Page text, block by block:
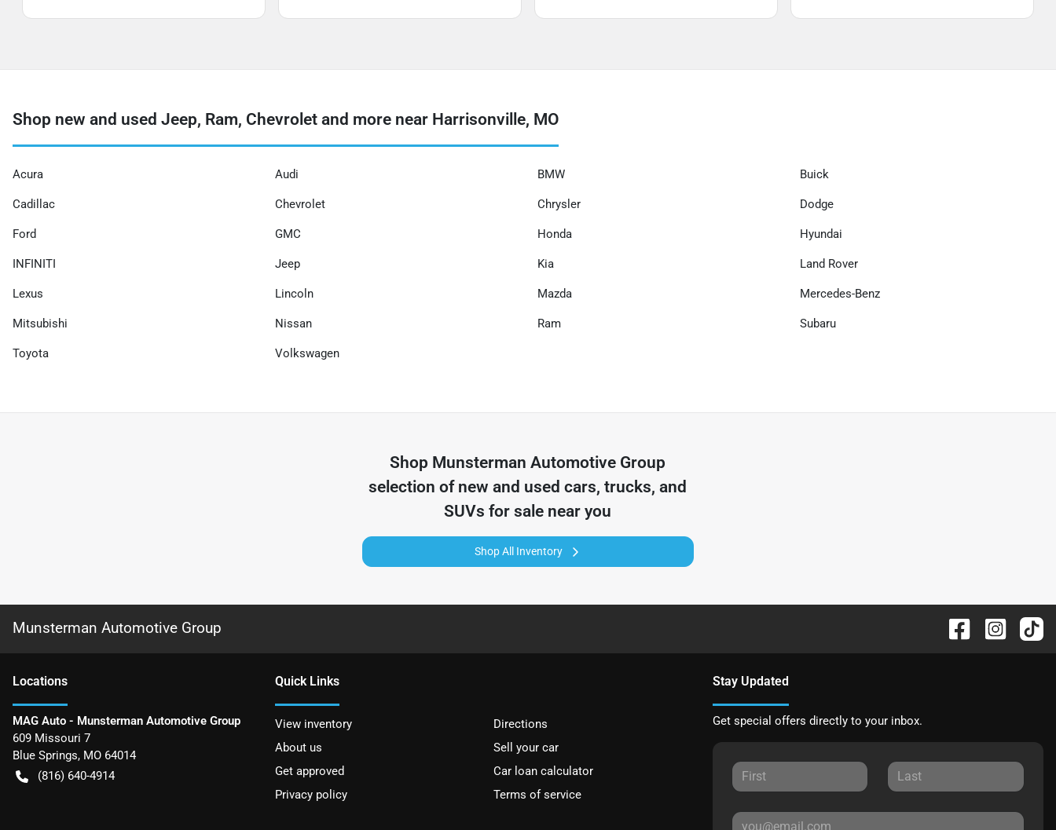
Shop new and used Jeep, Ram, Chevrolet and more near Harrisonville, MO
Acura Audi BMW Buick
Cadillac Chevrolet Chrysler Dodge
Ford GMC Honda Hyundai
INFINITI Jeep Kia Land Rover
Lexus Lincoln Mazda Mercedes-Benz
Mitsubishi Nissan Ram Subaru
Toyota Volkswagen
Shop Munsterman Automotive Group
selection of new and used cars, trucks, and
SUVs for sale near you
Shop All Inventory
Munsterman Automotive Group
Locations
MAG Auto - Munsterman Automotive Group
609 Missouri 7
Blue Springs, MO 64014
(816) 640-4914
Quick Links
View inventory
Directions
About us
Sell your car
Get approved
Car loan calculator
Privacy policy
Terms of service
Stay Updated
Get special offers directly to your inbox.